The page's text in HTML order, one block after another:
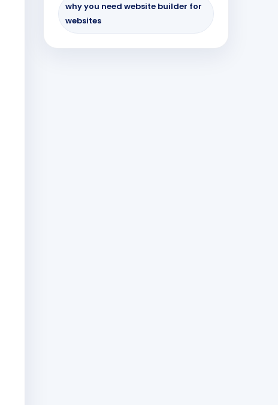
why you need website builder for
websites